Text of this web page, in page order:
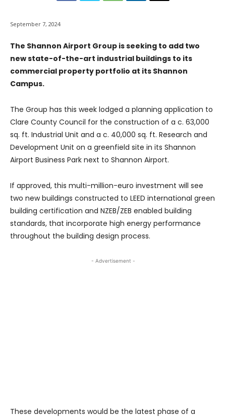
September 7, 2024
The Shannon Airport Group is seeking to add two
new state-of-the-art industrial buildings to its
commercial property portfolio at its Shannon
Campus.
The Group has this week lodged a planning application to
Clare County Council for the construction of a c. 63,000
sq. ft. Industrial Unit and a c. 40,000 sq. ft. Research and
Development Unit on a greenfield site in its Shannon
Airport Business Park next to Shannon Airport.
If approved, this multi-million-euro investment will see
two new buildings constructed to LEED international green
building certification and NZEB/ZEB enabled building
standards, that incorporate high energy performance
throughout the building design process.
- Advertisement -
These developments would be the latest phase of a